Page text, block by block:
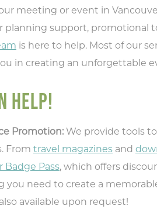
meeting or event in
planning support, promotional
is here to help. Most of our
in creating an unforgettable
HELP!
Promotion: We provide tools
From travel magazines and
Badge Pass, which offers
you need to create a
available upon request!